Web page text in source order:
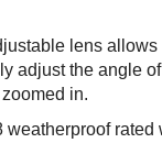
lens
adjust the angle
in.
weatherproof rated